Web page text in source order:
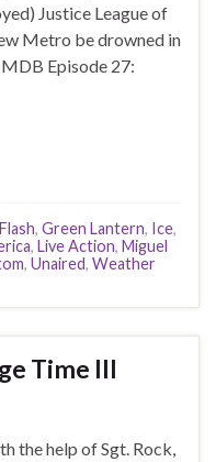
Justice League of
Metro be drowned in
Episode 27:
Flash, Green Lantern, Ice,
, Live Action, Miguel
, Unaired, Weather
Time III
the help of Sgt. Rock,